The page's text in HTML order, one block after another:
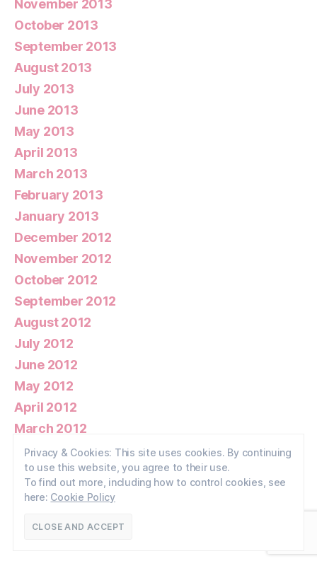
November 2013
October 2013
September 2013
August 2013
July 2013
June 2013
May 2013
April 2013
March 2013
February 2013
January 2013
December 2012
November 2012
October 2012
September 2012
August 2012
July 2012
June 2012
May 2012
April 2012
March 2012
February 2012
January 2012
© 2026Walney Wildlife
Privacy & Cookies: This site uses cookies. By continuing
to use this website, you agree to their use.
To find out more, including how to control cookies, see
here: Cookie Policy